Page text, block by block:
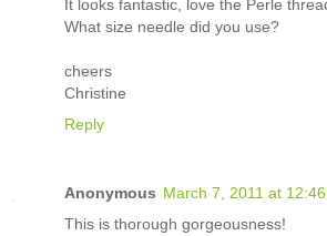
It looks fantastic, love the Perle
What size needle did you use?
cheers
Christine
Reply
Anonymous March 7, 2011 at 12:46
This is thorough gorgeousness!